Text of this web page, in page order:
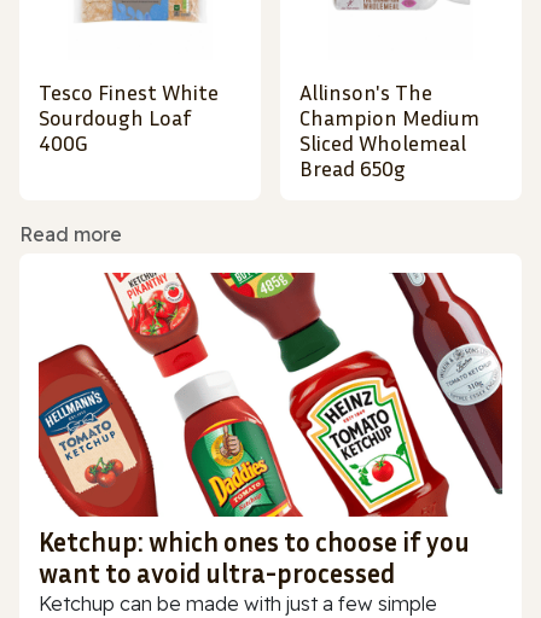
Tesco Finest White
Sourdough Loaf
400G
Allinson's The
Champion Medium
Sliced Wholemeal
Bread 650g
Read more
Ketchup: which ones to choose if you
want to avoid ultra-processed
Ketchup can be made with just a few simple